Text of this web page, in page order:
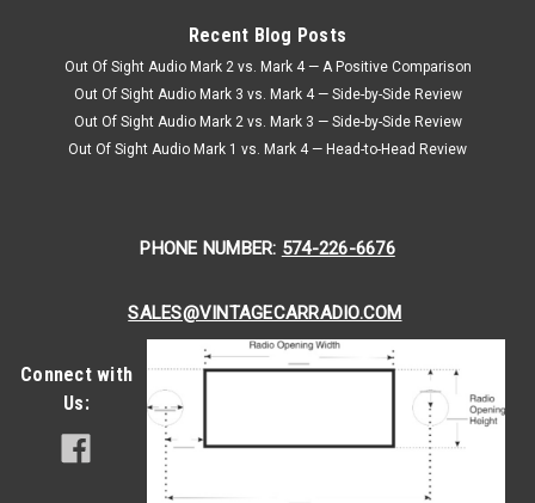
Recent Blog Posts
Out Of Sight Audio Mark 2 vs. Mark 4 — A Positive Comparison
Out Of Sight Audio Mark 3 vs. Mark 4 — Side-by-Side Review
Out Of Sight Audio Mark 2 vs. Mark 3 — Side-by-Side Review
Out Of Sight Audio Mark 1 vs. Mark 4 — Head-to-Head Review
PHONE NUMBER: 574-226-6676
SALES@VINTAGECARRADIO.COM
Connect with
Us: